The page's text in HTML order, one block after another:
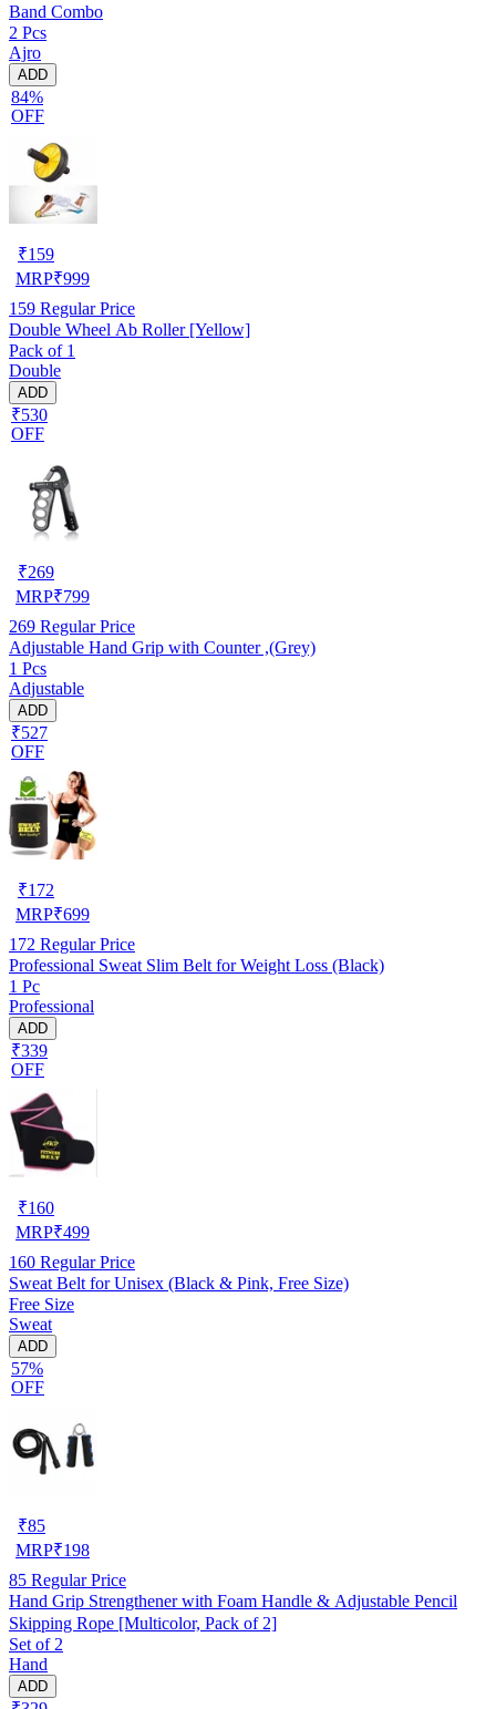
Band Combo
2 Pcs
Ajro
ADD
84%
OFF
₹159
MRP₹999
159 Regular Price
Double Wheel Ab Roller [Yellow]
Pack of 1
Double
ADD
₹530
OFF
₹269
MRP₹799
269 Regular Price
Adjustable Hand Grip with Counter ,(Grey)
1 Pcs
Adjustable
ADD
₹527
OFF
₹172
MRP₹699
172 Regular Price
Professional Sweat Slim Belt for Weight Loss (Black)
1 Pc
Professional
ADD
₹339
OFF
₹160
MRP₹499
160 Regular Price
Sweat Belt for Unisex (Black & Pink, Free Size)
Free Size
Sweat
ADD
57%
OFF
₹85
MRP₹198
85 Regular Price
Hand Grip Strengthener with Foam Handle & Adjustable Pencil
Skipping Rope [Multicolor, Pack of 2]
Set of 2
Hand
ADD